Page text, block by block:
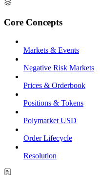
Core Concepts
Markets & Events
Negative Risk Markets
Prices & Orderbook
Positions & Tokens
Polymarket USD
Order Lifecycle
Resolution